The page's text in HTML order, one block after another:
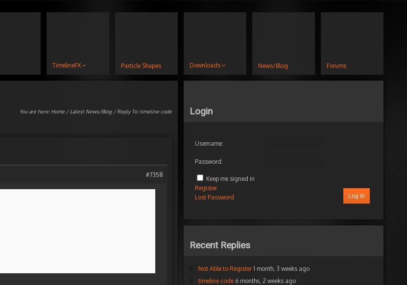
TimelineFX Particle Shapes Downloads News/Blog Forums
You are here: Home / Latest News/Blog/ Reply To: timeline code
#7358
Login
Username:
Password:
Keep me signed in
Log In
Register
Lost Password
Recent Replies
Not Able to Register 1 month, 3 weeks ago
timeline code 6 months, 2 weeks ago